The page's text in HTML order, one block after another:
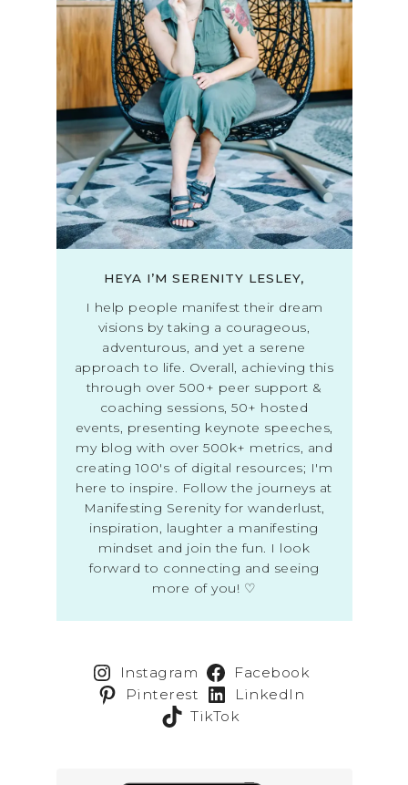
HEYA I’M SERENITY LESLEY,
I help people manifest their dream
visions by taking a courageous,
adventurous, and yet a serene
approach to life. Overall, achieving this
through over 500+ peer support &
coaching sessions, 50+ hosted
events, presenting keynote speeches,
my blog with over 500k+ metrics, and
creating 100's of digital resources; I'm
here to inspire. Follow the journeys at
Manifesting Serenity for wanderlust,
inspiration, laughter a manifesting
mindset and join the fun. I look
forward to connecting and seeing
more of you! ♡
Instagram
Facebook
Pinterest
LinkedIn
TikTok